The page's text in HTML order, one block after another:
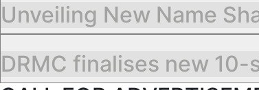
Unveiling New Name
DRMC finalises new